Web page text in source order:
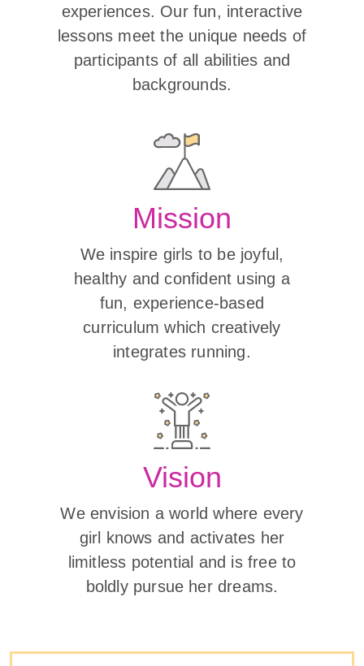
experiences. Our fun, interactive
lessons meet the unique needs of
participants of all abilities and
backgrounds.
Mission
We inspire girls to be joyful,
healthy and confident using a
fun, experience-based
curriculum which creatively
integrates running.
Vision
We envision a world where every
girl knows and activates her
limitless potential and is free to
boldly pursue her dreams.